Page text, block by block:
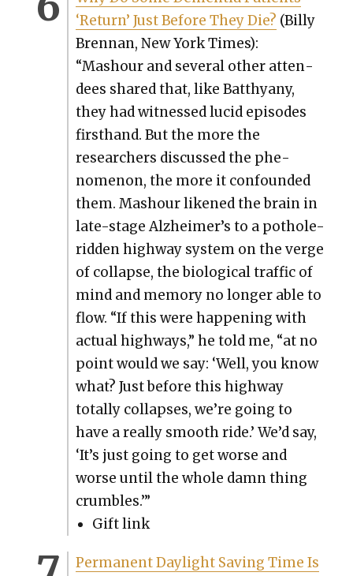
‘Return’ Just Before They Die? (Bil­ly
Bren­nan, New York Times):
“Mashour and sev­er­al oth­er atten­
dees shared that, like Batthyany,
they had wit­nessed lucid episodes
first­hand. But the more the
researchers dis­cussed the phe­
nom­e­non, the more it con­found­ed
them. Mashour likened the brain in
late-stage Alzheimer’s to a pot­hole-
rid­den high­way sys­tem on the verge
of col­lapse, the bio­log­i­cal traf­fic of
mind and mem­o­ry no longer able to
flow. “If this were hap­pen­ing with
actu­al high­ways,” he told me, “at no
point would we say: ‘Well, you know
what? Just before this high­way
total­ly col­laps­es, we’re going to
have a real­ly smooth ride.’ We’d say,
‘It’s just going to get worse and
worse until the whole damn thing
crum­bles.’”
Gift link
Per­ma­nent Day­light Sav­ing Time Is